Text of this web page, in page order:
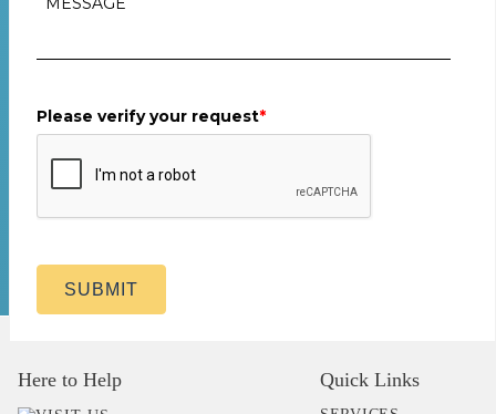
Please verify your request*
SUBMIT
Here to Help Quick Links